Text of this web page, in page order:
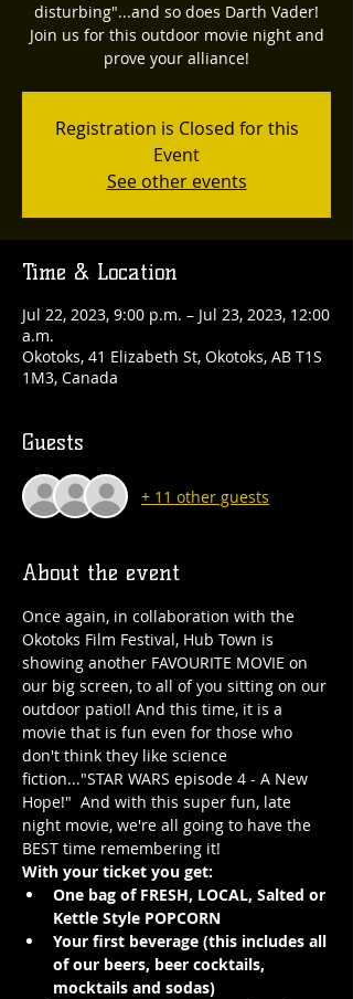
disturbing"...and so does Darth Vader!
Join us for this outdoor movie night and
prove your alliance!
Registration is Closed for this
Event
See other events
Time & Location
Jul 22, 2023, 9:00 p.m. – Jul 23, 2023, 12:00
a.m.
Okotoks, 41 Elizabeth St, Okotoks, AB T1S
1M3, Canada
Guests
+ 11 other guests
About the event
Once again, in collaboration with the
Okotoks Film Festival, Hub Town is
showing another FAVOURITE MOVIE on
our big screen, to all of you sitting on our
outdoor patio!! And this time, it is a
movie that is fun even for those who
don't think they like science
fiction..."STAR WARS episode 4 - A New
Hope!"  And with this super fun, late
night movie, we're all going to have the
BEST time remembering it!
With your ticket you get:
One bag of FRESH, LOCAL, Salted or
Kettle Style POPCORN
Your first beverage (this includes all
of our beers, beer cocktails,
mocktails and sodas)